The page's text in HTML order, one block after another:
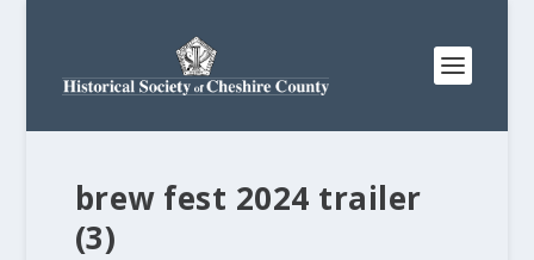
brew fest 2024 trailer
(3)